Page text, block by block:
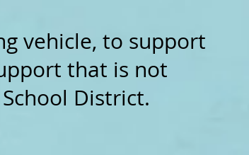
vehicle, to support
that is not
District.